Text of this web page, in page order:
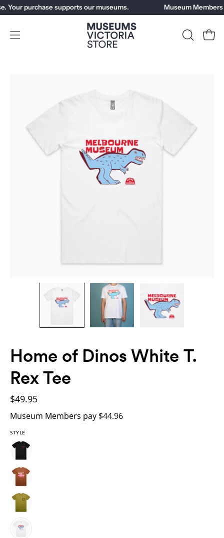
Skip
to
content
Your purchase supports our museums. Museum Members
Open
OPEN
Home of Dinos White T.
Rex Tee
$49.95
Museum Members pay $44.96
STYLE